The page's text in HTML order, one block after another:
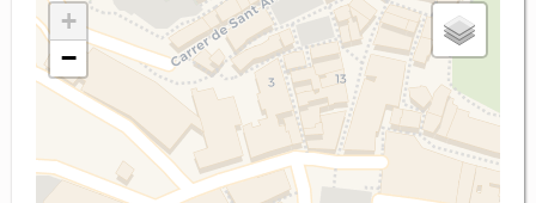
+
−